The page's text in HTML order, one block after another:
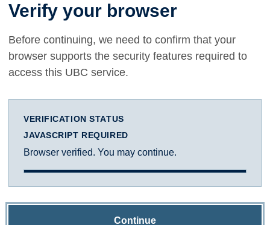
Verify your browser
Before continuing, we need to confirm that your
browser supports the security features required to
access this UBC service.
VERIFICATION STATUS
JAVASCRIPT REQUIRED
Browser verified. You may continue.
Continue